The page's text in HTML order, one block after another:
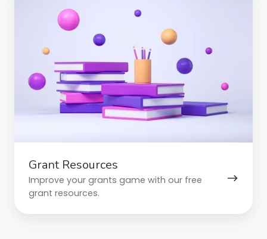
Grant Resources
Improve your grants game with our free
grant resources.